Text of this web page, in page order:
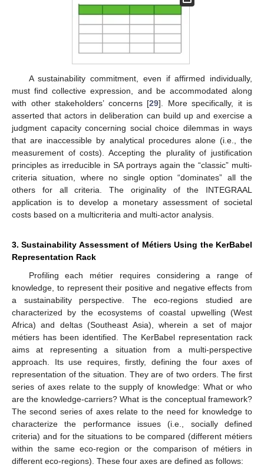
A sustainability commitment, even if affirmed individually,
must find collective expression, and be accommodated along
with other stakeholders’ concerns [29]. More specifically, it is
asserted that actors in deliberation can build up and exercise a
judgment capacity concerning social choice dilemmas in ways
that are inaccessible by analytical procedures alone (i.e., the
measurement of costs). Accepting the plurality of justification
principles as irreducible in SA portrays again the “classic” multi-
criteria situation, where no single option “dominates” all the
others for all criteria. The originality of the INTEGRAAL
application is to develop a monetary assessment of societal
costs based on a multicriteria and multi-actor analysis.
3. Sustainability Assessment of Métiers Using the KerBabel
Representation Rack
Profiling each métier requires considering a range of
knowledge, to represent their positive and negative effects from
a sustainability perspective. The eco-regions studied are
characterized by the ecosystems of coastal upwelling (West
Africa) and deltas (Southeast Asia), wherein a set of major
métiers has been identified. The KerBabel representation rack
aims at representing a situation from a multi-perspective
approach. Its use requires, firstly, defining the four axes of
representation of the situation. They are of two orders. The first
series of axes relate to the supply of knowledge: What or who
are the knowledge-carriers? What is the conceptual framework?
The second series of axes relate to the need for knowledge to
characterize the performance issues (i.e., socially defined
criteria) and for the situations to be compared (different métiers
within the same eco-region or the comparison of métiers in
different eco-regions). These four axes are defined as follows: